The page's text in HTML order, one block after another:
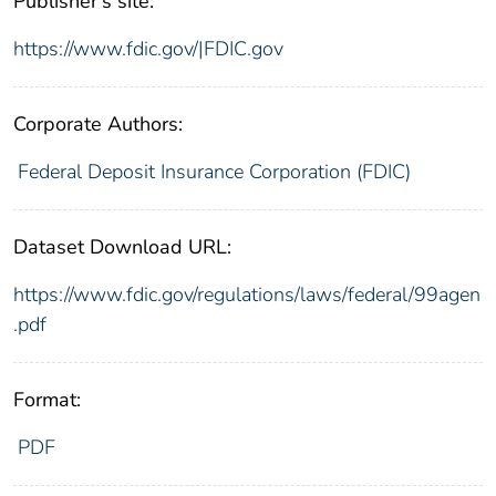
https://www.fdic.gov/|FDIC.gov
Corporate Authors:
Federal Deposit Insurance Corporation (FDIC)
Dataset Download URL:
https://www.fdic.gov/regulations/laws/federal/99agen
.pdf
Format:
PDF